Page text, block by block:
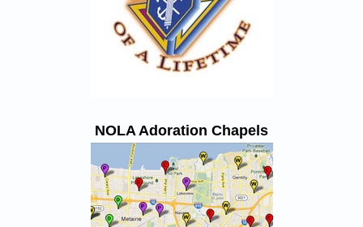
NOLA Adoration Chapels